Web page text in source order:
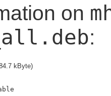
on
:
kByte)